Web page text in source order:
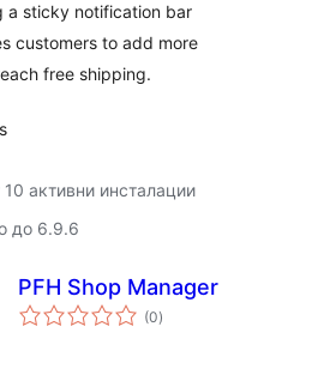
a sticky notification bar
customers to add more
free shipping.
активни инсталации
до 6.9.6
PFH Shop Manager
(0общо
оценки
)